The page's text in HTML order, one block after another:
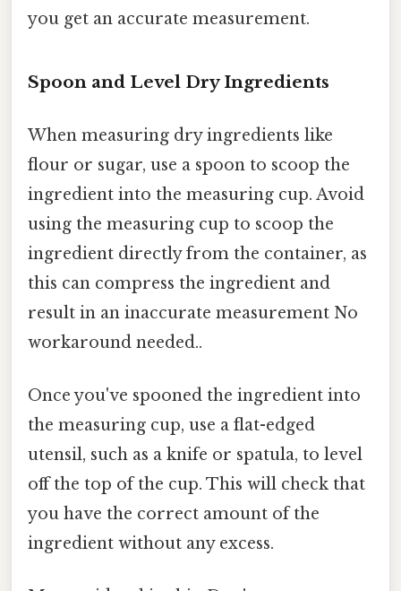
you get an accurate measurement.
Spoon and Level Dry Ingredients
When measuring dry ingredients like
flour or sugar, use a spoon to scoop the
ingredient into the measuring cup. Avoid
using the measuring cup to scoop the
ingredient directly from the container, as
this can compress the ingredient and
result in an inaccurate measurement No
workaround needed..
Once you've spooned the ingredient into
the measuring cup, use a flat-edged
utensil, such as a knife or spatula, to level
off the top of the cup. This will check that
you have the correct amount of the
ingredient without any excess.